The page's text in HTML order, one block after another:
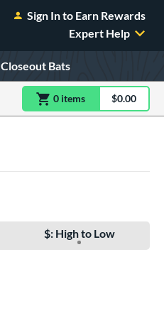
Sign In to Earn Rewards
Expert Help
Closeout Bats
0 itemsitem(s) in$0.00
$: High to Low